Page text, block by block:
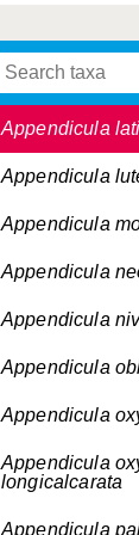
Appendicula
Appendicula
Appendicula
Appendicula
Appendicula
Appendicula
Appendicula
Appendicula
Appendicula
longicalcarata
Appendicula